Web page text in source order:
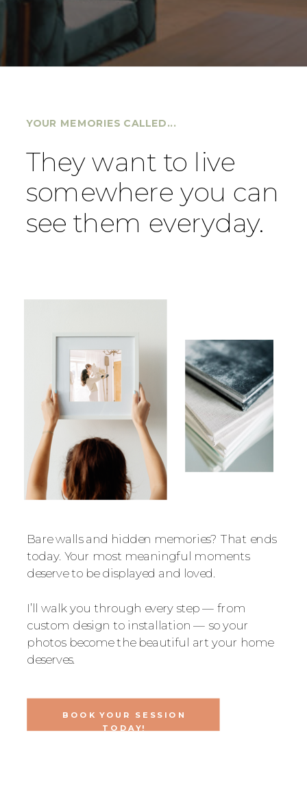
Bare walls and hidden memories? That ends
today. Your most meaningful moments
deserve to be displayed and loved.
I’ll walk you through every step — from
custom design to installation — so your
photos become the beautiful art your home
deserves.
YOUR MEMORIES CALLED...
They want to live
somewhere you can
see them everyday.
BOOK YOUR SESSION
TODAY!